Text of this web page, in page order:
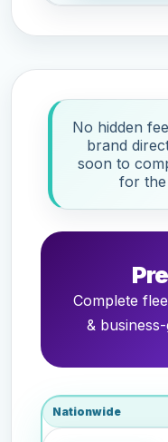
No hidden
brand
soon to
for
Complete
&
Nationwide